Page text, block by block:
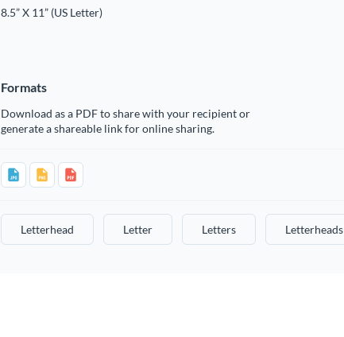
8.5” X 11” (US Letter)
Formats
Download as a PDF to share with your recipient or
generate a shareable link for online sharing.
Letterhead Letter Letters Letterheads